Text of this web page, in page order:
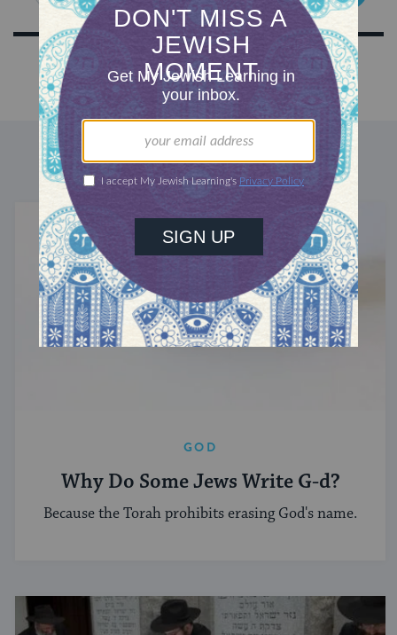
DISCOVER MORE
GOD
Why Do Some Jews Write G-d?
Because the Torah prohibits erasing God's name.